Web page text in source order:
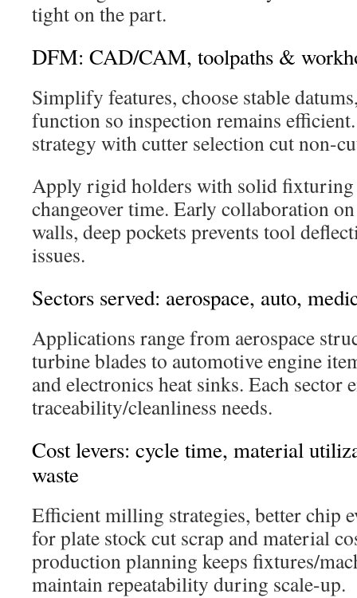
tight on the part.
DFM: CAD/CAM, toolpaths &
Simplify features, choose stable
function so inspection remains
strategy with cutter selection cut non-
Apply rigid holders with solid fixturing
changeover time. Early collaboration
walls, deep pockets prevents tool
issues.
Sectors served: aerospace, auto,
Applications range from aerospace
turbine blades to automotive engine
and electronics heat sinks. Each sector
traceability/cleanliness needs.
Cost levers: cycle time, material
waste
Efficient milling strategies, better chip
for plate stock cut scrap and material
production planning keeps fixtures/
maintain repeatability during scale-up.